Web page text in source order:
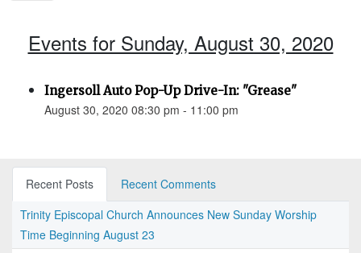
Events for Sunday, August 30, 2020
Ingersoll Auto Pop-Up Drive-In: "Grease"
August 30, 2020 08:30 pm - 11:00 pm
Recent Posts
Recent Comments
Trinity Episcopal Church Announces New Sunday Worship
Time Beginning August 23